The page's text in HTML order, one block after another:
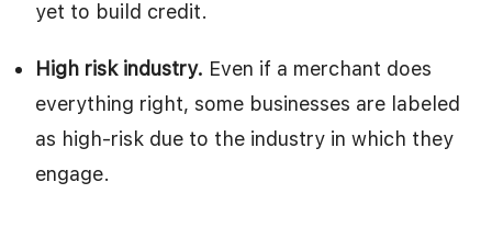
yet to build credit.
High risk industry. Even if a merchant does
everything right, some businesses are labeled
as high-risk due to the industry in which they
engage.